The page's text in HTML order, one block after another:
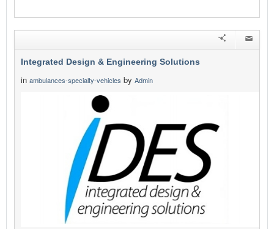
Integrated Design & Engineering Solutions
in ambulances-specialty-vehicles by Admin